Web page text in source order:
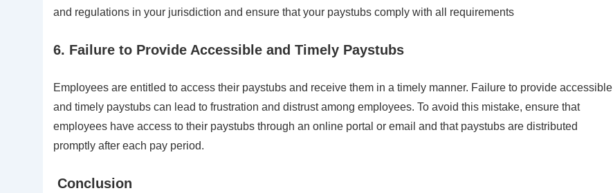
and regulations in your jurisdiction and ensure that your paystubs comply with all requirements
6. Failure to Provide Accessible and Timely Paystubs
Employees are entitled to access their paystubs and receive them in a timely manner. Failure to provide accessible
and timely paystubs can lead to frustration and distrust among employees. To avoid this mistake, ensure that
employees have access to their paystubs through an online portal or email and that paystubs are distributed
promptly after each pay period.
Conclusion